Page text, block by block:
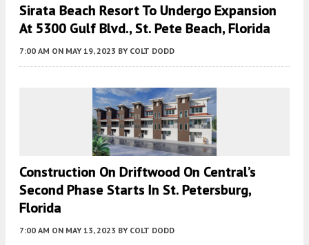
Sirata Beach Resort To Undergo Expansion
At 5300 Gulf Blvd., St. Pete Beach, Florida
7:00 AM ON MAY 19, 2023 BY COLT DODD
Construction On Driftwood On Central’s
Second Phase Starts In St. Petersburg,
Florida
7:00 AM ON MAY 13, 2023 BY COLT DODD